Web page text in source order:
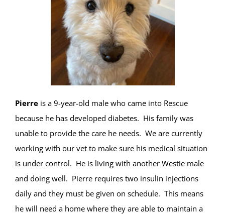
Pierre is a 9-year-old male who came into Rescue
because he has developed diabetes. His family was
unable to provide the care he needs. We are currently
working with our vet to make sure his medical situation
is under control. He is living with another Westie male
and doing well. Pierre requires two insulin injections
daily and they must be given on schedule. This means
he will need a home where they are able to maintain a